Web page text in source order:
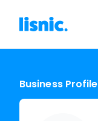
Business Profile